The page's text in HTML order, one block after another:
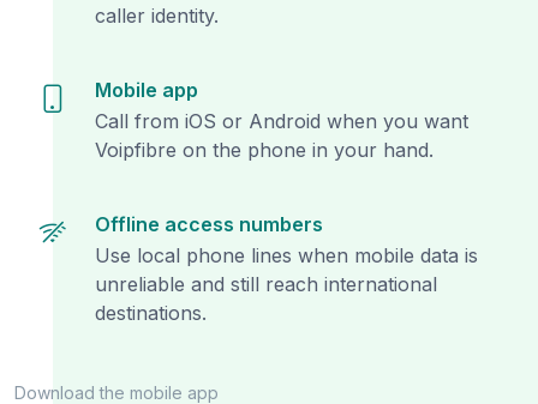
caller identity.
Mobile app
Call from iOS or Android when you want
Voipfibre on the phone in your hand.
Offline access numbers
Use local phone lines when mobile data is
unreliable and still reach international
destinations.
Download the mobile app